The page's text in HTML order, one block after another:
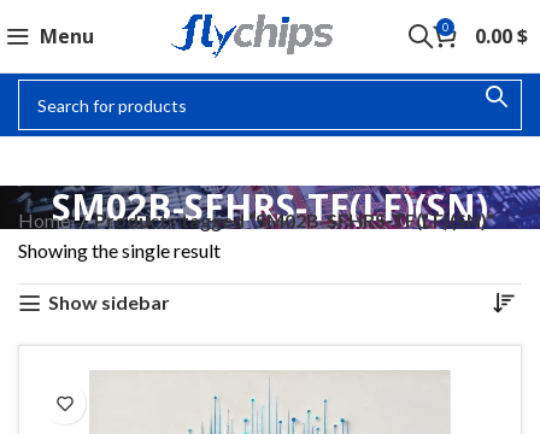
Menu 0 0.00$
SM02B-SFHRS-TF(LF)(SN)
Home
Products tagged “SM02B-SFHRS-TF(LF)(SN)”
Showing the single result
Show sidebar